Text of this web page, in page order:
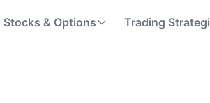
Stocks & Options Trading